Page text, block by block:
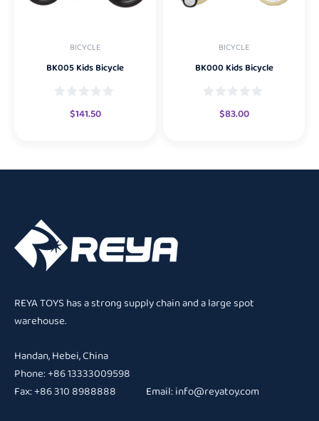
BICYCLE
BK005 Kids Bicycle
$141.50
BICYCLE
BK000 Kids Bicycle
$83.00
REYA TOYS has a strong supply chain and a large spot
warehouse.
Handan, Hebei, China
Phone: +86 13333009598
Fax: +86 310 8988888 Email:info@reyatoy.com